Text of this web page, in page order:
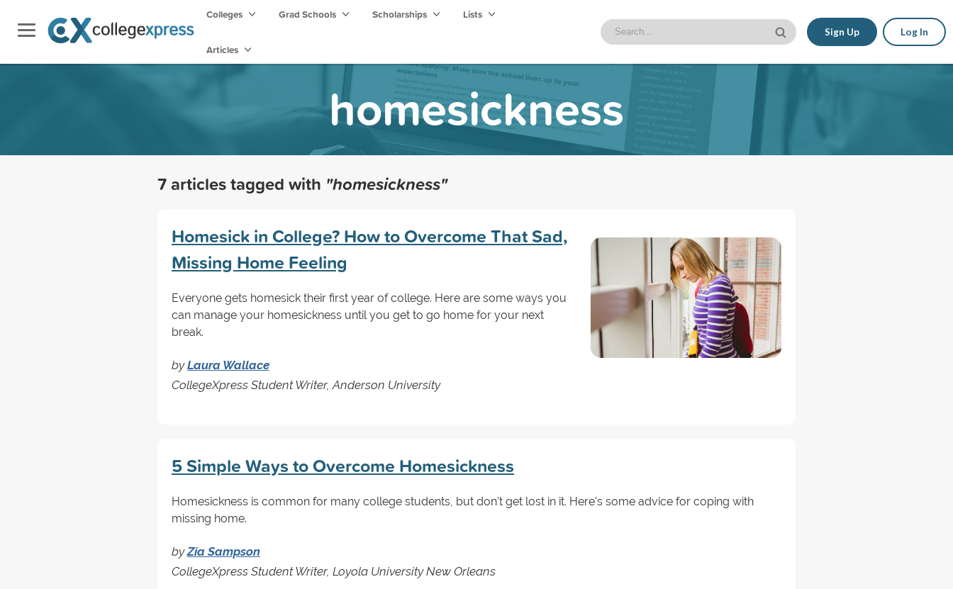
Colleges Grad Schools Scholarships Lists
Articles
Sign Up Log In
homesickness
7 articles tagged with "homesickness"
Homesick in College? How to Overcome That Sad,
Missing Home Feeling
Everyone gets homesick their first year of college. Here are some ways you
can manage your homesickness until you get to go home for your next
break.
byLaura Wallace
CollegeXpress Student Writer, Anderson University
5 Simple Ways to Overcome Homesickness
Homesickness is common for many college students, but don't get lost in it. Here's some advice for coping with
missing home.
byZia Sampson
CollegeXpress Student Writer, Loyola University New Orleans